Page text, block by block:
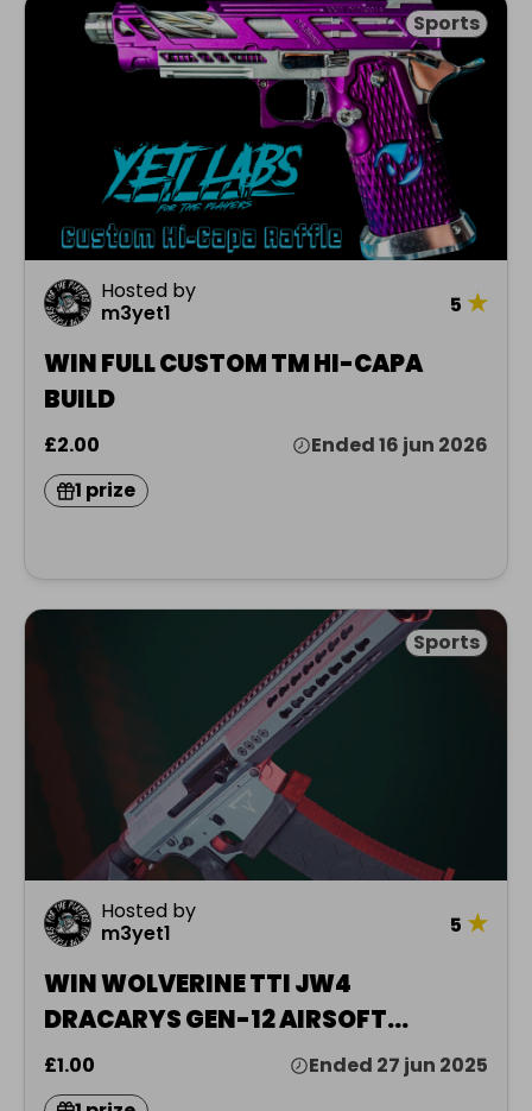
Sports
Hosted by
m3yet1
5 ★
WIN FULL CUSTOM TM HI-CAPA
BUILD
£2.00
Ended 16 jun 2026
1 prize
Sports
Hosted by
m3yet1
5 ★
WIN WOLVERINE TTI JW4
DRACARYS GEN-12 AIRSOFT
REPLICA
£1.00
Ended 27 jun 2025